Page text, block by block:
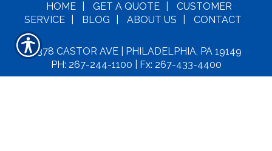
HOME GET A QUOTE
CUSTOMER
SERVICE
BLOG ABOUT US CONTACT
6378 CASTOR AVE | PHILADELPHIA, PA 19149
PH: 267-244-1100 | Fx: 267-433-4400